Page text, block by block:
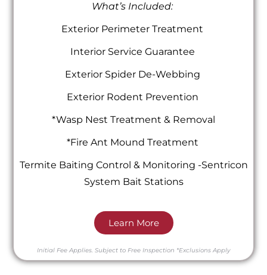
What’s Included:
Exterior Perimeter Treatment
Interior Service Guarantee
Exterior Spider De-Webbing
Exterior Rodent Prevention
*Wasp Nest Treatment & Removal
*Fire Ant Mound Treatment
Termite Baiting Control & Monitoring -Sentricon
System Bait Stations
Learn More
Initial Fee Applies. Subject to Free Inspection *Exclusions Apply